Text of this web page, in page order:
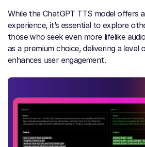
While the ChatGPT TTS model offers
experience, it’s essential to explore
those who seek even more lifelike
as a premium choice, delivering a
enhances user engagement.